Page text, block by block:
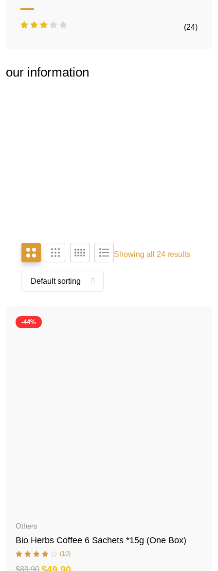
(24)
our information
Showing all 24 results
-44%
Others
Bio Herbs Coffee 6 Sachets *15g (One Box)
(10)
$89.90